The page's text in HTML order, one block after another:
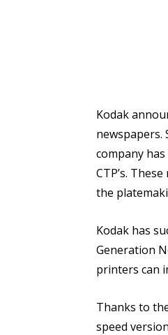
Kodak
newspapers.
company
CTP’s.
the
Kodak has
Generation
printers can
Thanks to
speed